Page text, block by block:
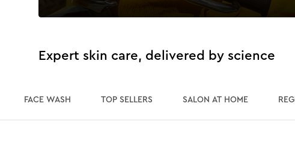
Expert skin care, delivered by science
FACE WASH TOP SELLERS SALON AT HOME